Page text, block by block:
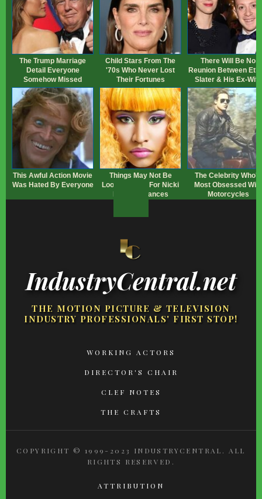
The Trump Marriage
Detail Everyone
Somehow Missed
Child Stars From The
'70s Who Never Lost
Their Fortunes
There Will Be No
Reunion Between
Slater & His Ex-Wife
This Awful Action Movie
Was Hated By Everyone
Things May Not Be
Looking Good For Nicki
Minaj's Finances
The Celebrity Who's
Most Obsessed With
Motorcycles
IndustryCentral.net
THE MOTION PICTURE & TELEVISION
INDUSTRY PROFESSIONALS' FIRST STOP!
WORKING ACTORS
DIRECTOR'S CHAIR
CLEF NOTES
THE CRAFTS
COPYRIGHT © 1999-2023 INDUSTRYCENTRAL. ALL
RIGHTS RESERVED.
ATTRIBUTION